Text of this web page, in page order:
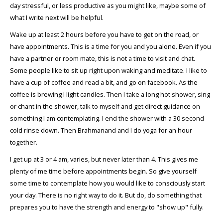
day stressful, or less productive as you might like, maybe some of
what I write next will be helpful.
Wake up at least 2 hours before you have to get on the road, or
have appointments. This is a time for you and you alone. Even if you
have a partner or room mate, this is not a time to visit and chat.
Some people like to sit up right upon waking and meditate. I like to
have a cup of coffee and read a bit, and go on facebook. As the
coffee is brewing I light candles. Then I take a long hot shower, sing
or chant in the shower, talk to myself and get direct guidance on
something I am contemplating. I end the shower with a 30 second
cold rinse down. Then Brahmanand and I do yoga for an hour
together.
I get up at 3 or 4 am, varies, but never later than 4. This gives me
plenty of me time before appointments begin. So give yourself
some time to contemplate how you would like to consciously start
your day. There is no right way to do it. But do, do something that
prepares you to have the strength and energy to "show up" fully.